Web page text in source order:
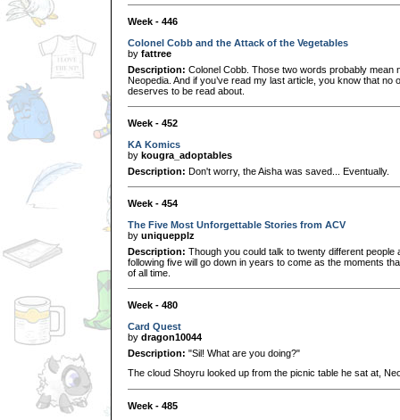
Week - 446
Colonel Cobb and the Attack of the Vegetables
by fattree
Description: Colonel Cobb. Those two words probably mean
Neopedia. And if you’ve read my last article, you know that no
deserves to be read about.
Week - 452
KA Komics
by kougra_adoptables
Description: Don't worry, the Aisha was saved... Eventually.
Week - 454
The Five Most Unforgettable Stories from ACV
by uniquepplz
Description: Though you could talk to twenty different
following five will go down in years to come as the moments
of all time.
Week - 480
Card Quest
by dragon10044
Description: "Sil! What are you doing?"
The cloud Shoyru looked up from the picnic table he sat at,
Week - 485